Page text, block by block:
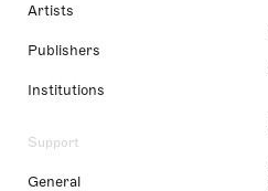
Artists
Publishers
Institutions
Support
General